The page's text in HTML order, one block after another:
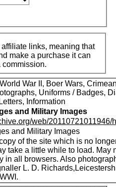
links, meaning that
make a purchase it can
commission.
War II, Boer Wars,
Uniforms / Badges,
Information
and Military Images
web/20110721011946/
and Military Images
of the site which is no
take a little while to load. May
in all browsers. Also
L. D.